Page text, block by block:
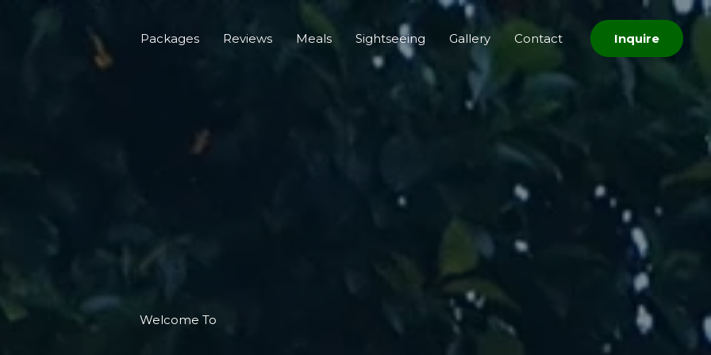
Packages Reviews Meals Sightseeing Gallery Contact Inquire
Welcome To​